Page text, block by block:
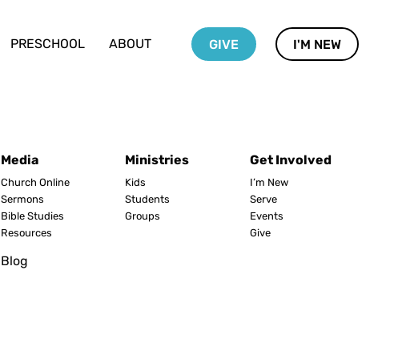
PRESCHOOL ABOUT GIVE I'M NEW
Media
Church Online
Sermons
Bible Studies
Resources
Blog
Ministries
Kids
Students
Groups
Get Involved
I’m New
Serve
Events
Give